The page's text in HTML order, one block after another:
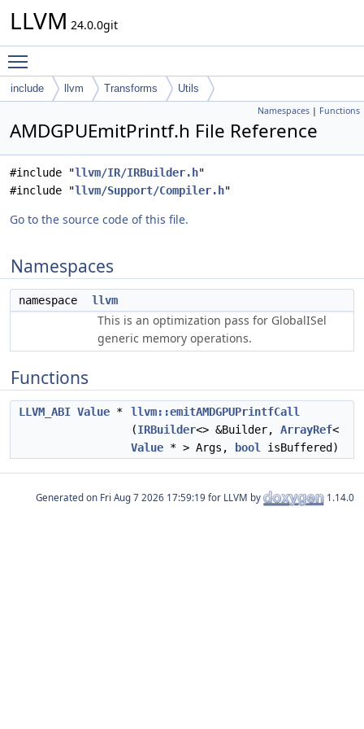
LLVM 24.0.0git
include llvm Transforms Utils
Namespaces | Functions
AMDGPUEmitPrintf.h File Reference
#include "llvm/IR/IRBuilder.h"
#include "llvm/Support/Compiler.h"
Go to the source code of this file.
Namespaces
namespace llvm
This is an optimization pass for GlobalISel
generic memory operations.
Functions
LLVM_ABI Value *
llvm::emitAMDGPUPrintfCall
(IRBuilder<> &Builder, ArrayRef<
Value * > Args, bool isBuffered)
Generated on for LLVM by 1.14.0